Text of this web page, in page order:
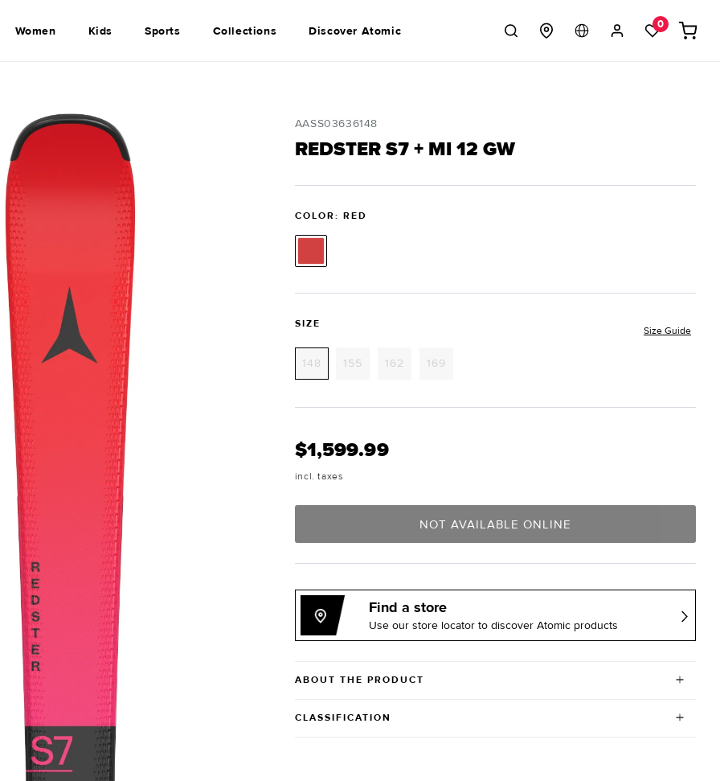
Women Kids Sports Collections Discover Atomic
in
0 Cart
SKU:
AASS03636148
REDSTER S7 + MI 12 GW
COLOR: RED
SIZE
Size Guide
148 Variant
unavailable
155 Variant
unavailable
162 Variant
unavailable
169
unavailable
$1,599.99
incl. taxes
NOT AVAILABLE ONLINE
Find a store
Use our store locator to discover Atomic products
ABOUT THE PRODUCT
CLASSIFICATION